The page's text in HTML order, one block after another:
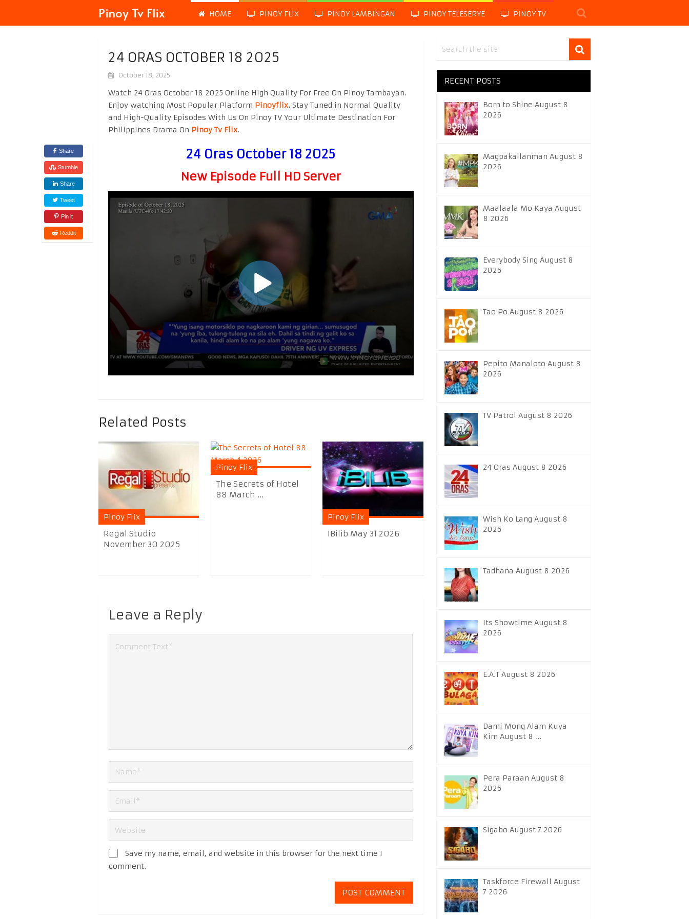
Pinoy Tv Flix HOME PINOY FLIX PINOY LAMBINGAN PINOY TELESERYE PINOY TV
24 ORAS OCTOBER 18 2025
October 18, 2025
Share
Stumble
Share
Tweet
Pin it
Reddit
Watch 24 Oras October 18 2025 Online High Quality For Free On Pinoy Tambayan.
Enjoy watching Most Popular Platform Pinoyflix. Stay Tuned in Normal Quality
and High-Quality Episodes With Us On Pinoy TV Your Ultimate Destination For
Philippines Drama On Pinoy Tv Flix.
24 Oras October 18 2025
New Episode Full HD Server
Related Posts
Pinoy Flix
Regal Studio
November 30 2025
Pinoy Flix
The Secrets of Hotel
88 March ...
Pinoy Flix
IBilib May 31 2026
Leave a Reply
Save my name, email, and website in this browser for the next time I
comment.
RECENT POSTS
Born to Shine August 8
2026
Magpakailanman August 8
2026
Maalaala Mo Kaya August
8 2026
Everybody Sing August 8
2026
Tao Po August 8 2026
Pepito Manaloto August 8
2026
TV Patrol August 8 2026
24 Oras August 8 2026
Wish Ko Lang August 8
2026
Tadhana August 8 2026
Its Showtime August 8
2026
E.A.T August 8 2026
Dami Mong Alam Kuya
Kim August 8 …
Pera Paraan August 8
2026
Sigabo August 7 2026
Taskforce Firewall August
7 2026